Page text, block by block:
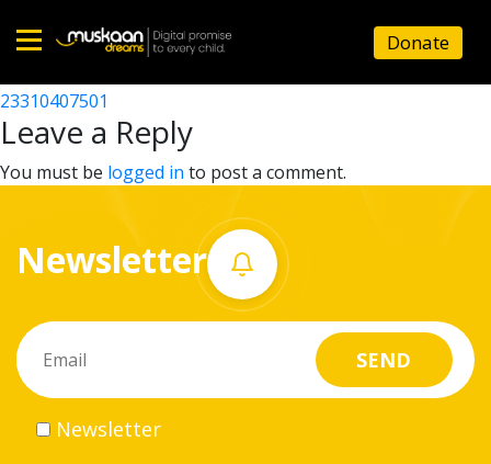
Home
About
What
do
Volunteer
Donate
23310405101
Post
navigation
23310407501
Leave a Reply
You must be logged in to post a comment.
Newsletter
Newsletter